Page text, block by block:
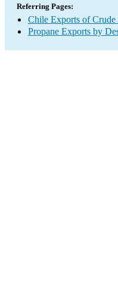
Referring Pages:
Chile Exports of
Propane Exports by